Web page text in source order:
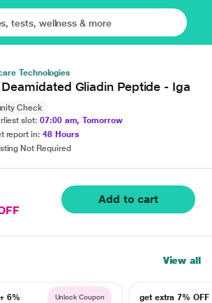
Technologies
Gliadin Peptide - Iga
Check
slot: 07:00 am, Tomorrow
report in: 48 Hours
Not Required
Add to cart
View all
6%
Unlock Coupon
get extra 7% OFF